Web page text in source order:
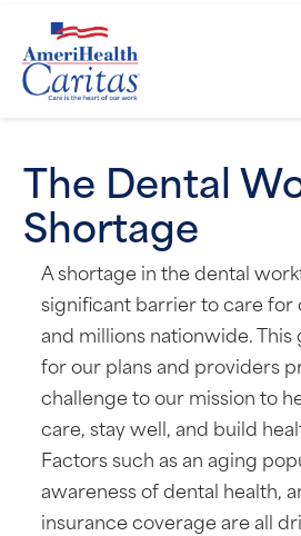
The Dental
Shortage
A shortage in the dental
significant barrier to care
and millions nationwide.
for our plans and providers
challenge to our mission to
care, stay well, and build
Factors such as an aging
awareness of dental health,
insurance coverage are all